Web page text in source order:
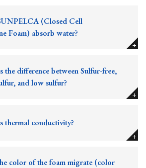
(Closed Cell
Foam) absorb water?
the difference between Sulfur-free,
and low sulfur?
thermal conductivity?
color of the foam migrate (color